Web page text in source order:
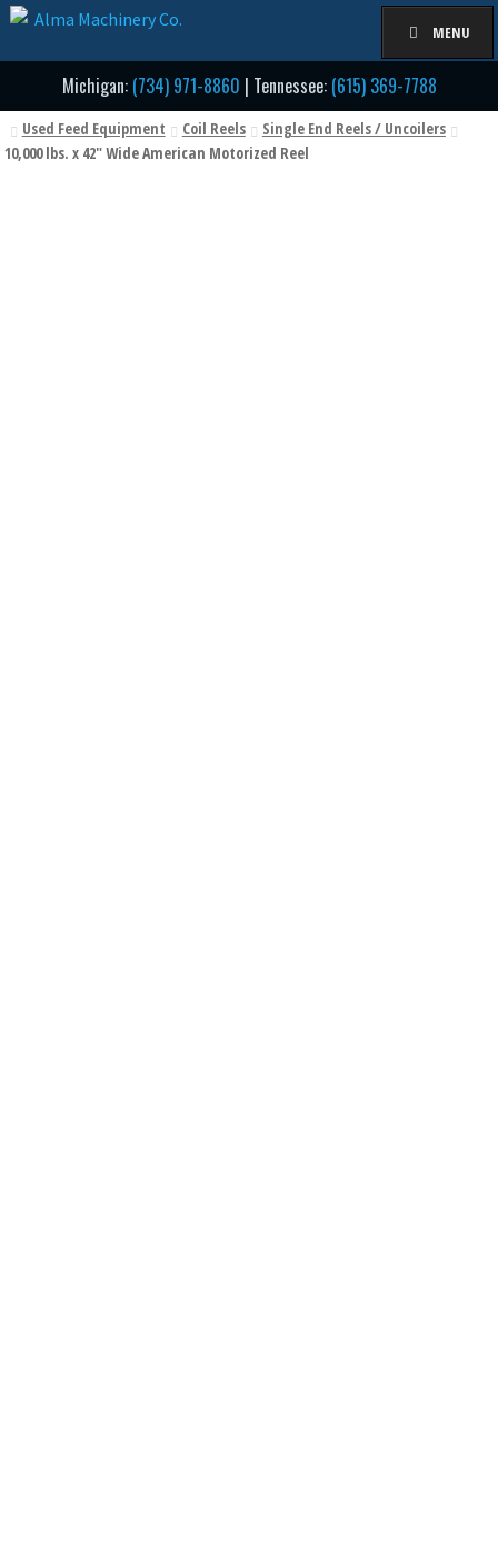
Skip
navigation
Skip
content
MENU
Michigan: (734) 971-8860 | Tennessee: (615) 369-7788
Used Feed Equipment Coil Reels
Single End Reels / Uncoilers
10,000 lbs. x 42" Wide American Motorized Reel